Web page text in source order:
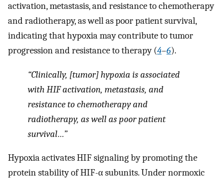
activation, metastasis, and resistance to chemotherapy
and radiotherapy, as well as poor patient survival,
indicating that hypoxia may contribute to tumor
progression and resistance to therapy (4–6).
“Clinically, [tumor] hypoxia is associated
with HIF activation, metastasis, and
resistance to chemotherapy and
radiotherapy, as well as poor patient
survival…”
Hypoxia activates HIF signaling by promoting the
protein stability of HIF-α subunits. Under normoxic